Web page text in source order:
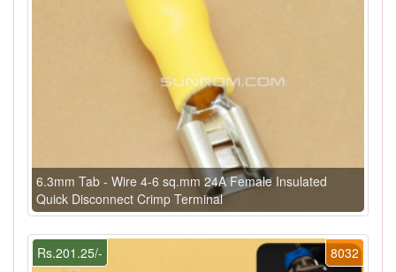
6.3mm Tab - Wire 4-6 sq.mm 24A Female Insulated
Quick Disconnect Crimp Terminal
8032
Rs.201.25/-